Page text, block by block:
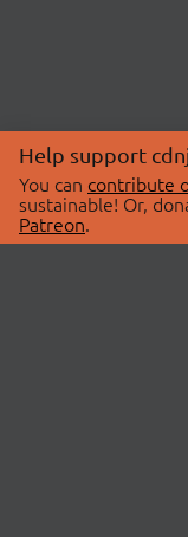
Help support
You can contribute
sustainable! Or,
Patreon.